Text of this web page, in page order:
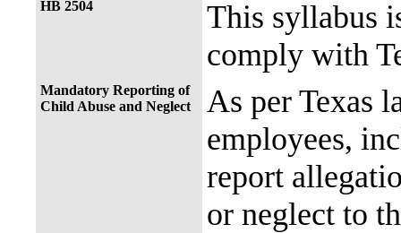
HB 2504
This syllabus
comply with
Mandatory Reporting of
Child Abuse and Neglect
As per Texas
employees,
report
or neglect to